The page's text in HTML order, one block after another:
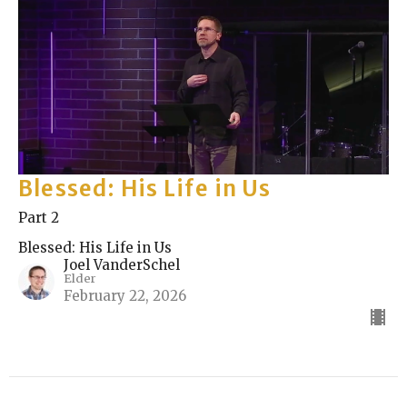
Blessed: His Life in Us
Part 2
Blessed: His Life in Us
Joel VanderSchel
Elder
February 22, 2026